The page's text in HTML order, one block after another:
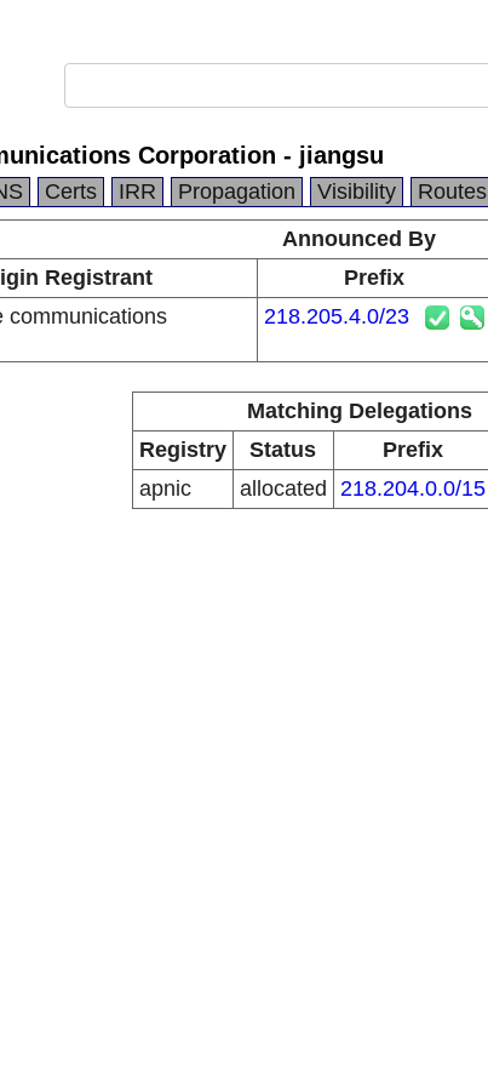
Corporation - jiangsu
Certs IRR Propagation Visibility Routes
Announced By
Registrant Prefix
communications
218.205.4.0/23
Matching Delegations
Registry
Status Prefix
apnic
allocated 218.204.0.0/15